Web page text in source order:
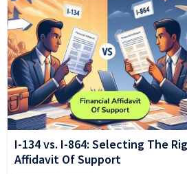
I-134 vs. I-864: Selecting The
Affidavit Of Support